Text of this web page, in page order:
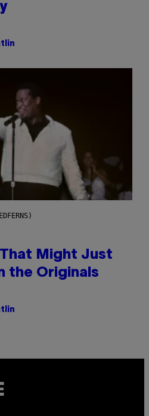
Might Just
the Originals